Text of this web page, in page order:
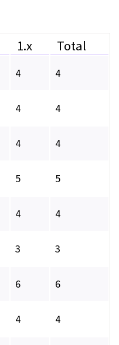
1.x Total
4 4
4 4
4 4
5 5
4 4
3 3
6 6
4 4